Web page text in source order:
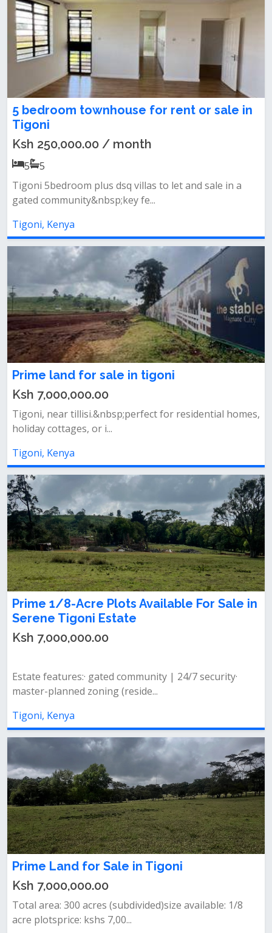
5 bedroom townhouse for rent or sale in
Tigoni
Ksh 250,000.00 / month
5
5
Tigoni 5bedroom plus dsq villas to let and sale in a
gated community&nbsp;key fe...
Tigoni, Kenya
Prime land for sale in tigoni
Ksh 7,000,000.00
Tigoni, near tillisi.&nbsp;perfect for residential homes,
holiday cottages, or i...
Tigoni, Kenya
Prime 1/8-Acre Plots Available For Sale in
Serene Tigoni Estate
Ksh 7,000,000.00
Estate features:· gated community | 24/7 security·
master-planned zoning (reside...
Tigoni, Kenya
Prime Land for Sale in Tigoni
Ksh 7,000,000.00
Total area: 300 acres (subdivided)size available: 1/8
acre plotsprice: kshs 7,00...